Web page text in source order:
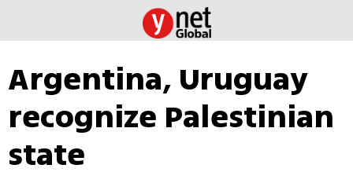
Argentina, Uruguay
recognize Palestinian
state